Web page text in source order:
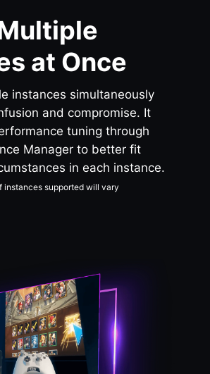
at Once
instances simultaneously
and compromise. It
tuning through
Manager to better fit
in each instance.
instances supported will vary